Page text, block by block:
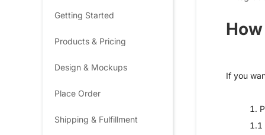
Getting Started
Products & Pricing
Design & Mockups
Place Order
Shipping & Fulfillment
If you
1.
1.1